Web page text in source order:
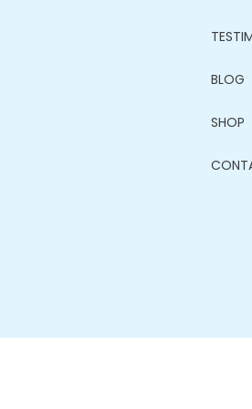
BLOG
SHOP